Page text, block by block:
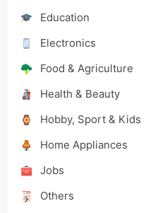
Education
Electronics
Food & Agriculture
Health & Beauty
Hobby, Sport & Kids
Home Appliances
Jobs
Others